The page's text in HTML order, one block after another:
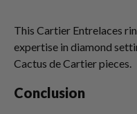
This Cartier Entrelaces
expertise in diamond
Cactus de Cartier pieces.
Conclusion